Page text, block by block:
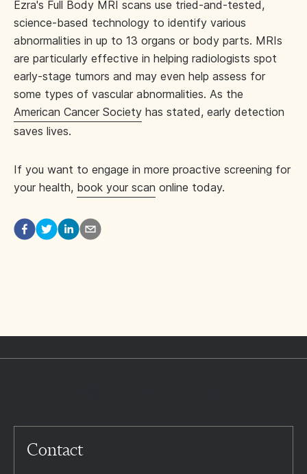
Ezra's Full Body MRI scans use tried-and-tested,
science-based technology to identify various
abnormalities in up to 13 organs or body parts. MRIs
are particularly effective in helping radiologists spot
early-stage tumors and may even help assess for
some types of vascular abnormalities. As the
American Cancer Society has stated, early detection
saves lives.
If you want to engage in more proactive screening for
your health, book your scan online today.
Contact